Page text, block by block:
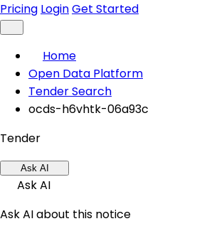
Pricing LoginGet Started
Home
Open Data Platform
Tender Search
ocds-h6vhtk-06a93c
Tender
Ask AI
Ask AI
Ask AI about this notice